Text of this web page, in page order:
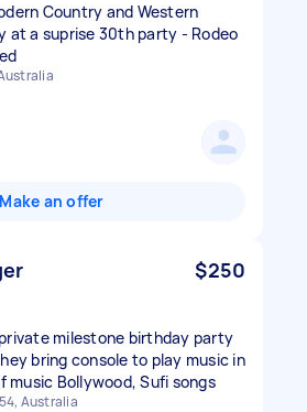
Country and Western
at a suprise 30th party - Rodeo
Make an offer
$250
milestone birthday party
bring console to play music in
music Bollywood, Sufi songs
Australia